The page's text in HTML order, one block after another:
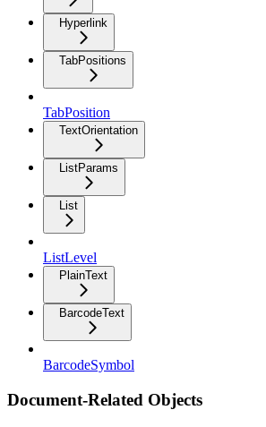
Hyperlink
TabPositions
TabPosition
TextOrientation
ListParams
List
ListLevel
PlainText
BarcodeText
BarcodeSymbol
Document-Related Objects